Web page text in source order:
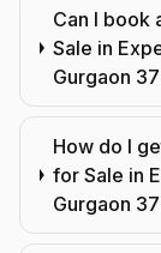
Can I book
Sale in
Gurgaon
How do I
for Sale in
Gurgaon